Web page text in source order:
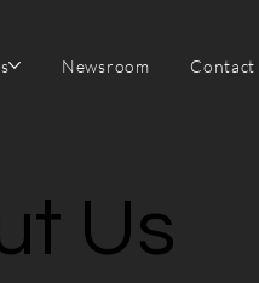
Newsroom Contact
Us